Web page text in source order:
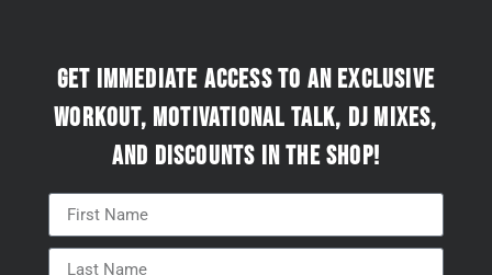
Get immediate access to an exclusive
workout, motivational talk, DJ mixes,
and discounts in the Shop!